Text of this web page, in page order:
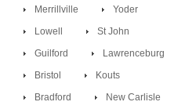
Merrillville
Yoder
Lowell
St John
Guilford
Lawrenceburg
Bristol
Kouts
Bradford
New Carlisle